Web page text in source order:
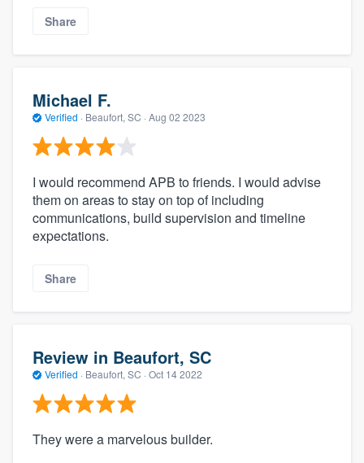
Share
Michael F.
Verified · Beaufort, SC · Aug 02 2023
I would recommend APB to friends. I would advise
them on areas to stay on top of including
communications, build supervision and timeline
expectations.
Share
Review in Beaufort, SC
Verified · Beaufort, SC · Oct 14 2022
They were a marvelous builder.